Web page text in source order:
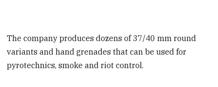
The company produces dozens of 37/40 mm round
variants and hand grenades that can be used for
pyrotechnics, smoke and riot control.